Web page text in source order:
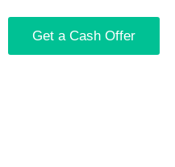
Get a Cash Offer